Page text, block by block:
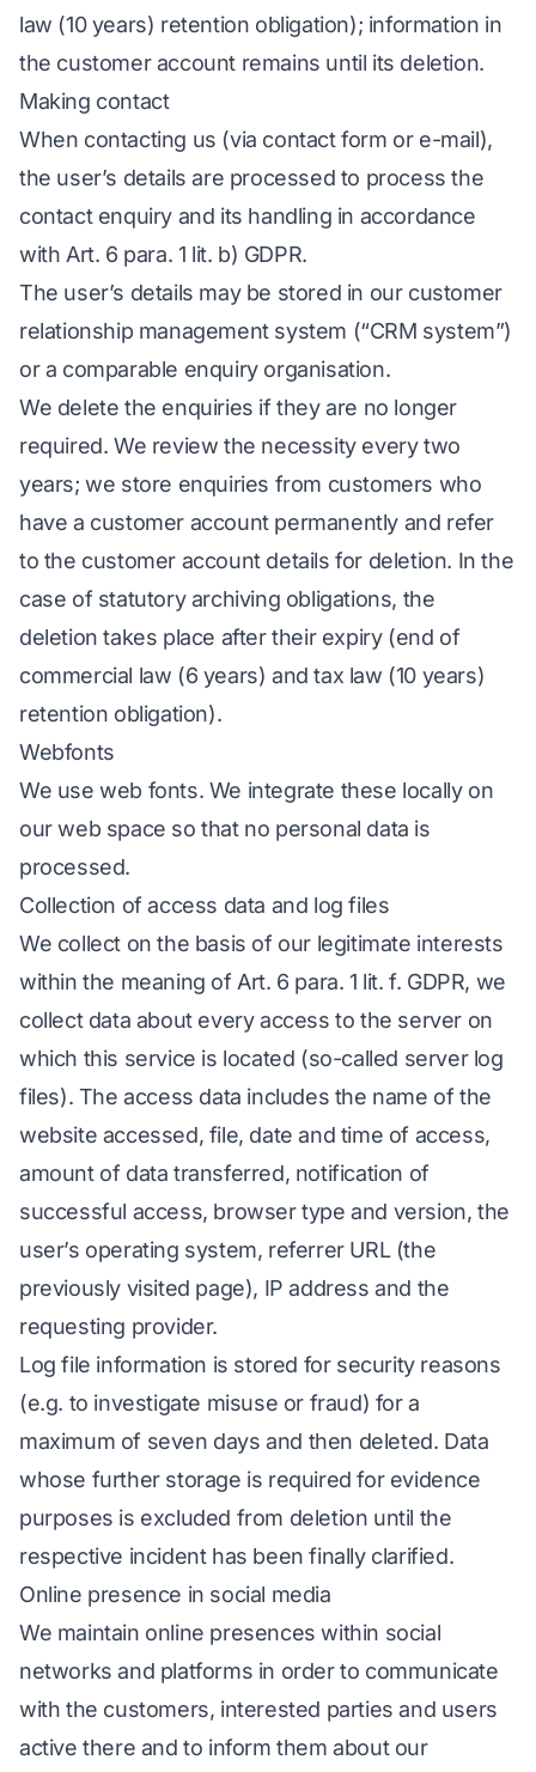
law (10 years) retention obligation); information in
the customer account remains until its deletion.
Making contact
When contacting us (via contact form or e-mail),
the user’s details are processed to process the
contact enquiry and its handling in accordance
with Art. 6 para. 1 lit. b) GDPR.
The user’s details may be stored in our customer
relationship management system (“CRM system”)
or a comparable enquiry organisation.
We delete the enquiries if they are no longer
required. We review the necessity every two
years; we store enquiries from customers who
have a customer account permanently and refer
to the customer account details for deletion. In the
case of statutory archiving obligations, the
deletion takes place after their expiry (end of
commercial law (6 years) and tax law (10 years)
retention obligation).
Webfonts
We use web fonts. We integrate these locally on
our web space so that no personal data is
processed.
Collection of access data and log files
We collect on the basis of our legitimate interests
within the meaning of Art. 6 para. 1 lit. f. GDPR, we
collect data about every access to the server on
which this service is located (so-called server log
files). The access data includes the name of the
website accessed, file, date and time of access,
amount of data transferred, notification of
successful access, browser type and version, the
user’s operating system, referrer URL (the
previously visited page), IP address and the
requesting provider.
Log file information is stored for security reasons
(e.g. to investigate misuse or fraud) for a
maximum of seven days and then deleted. Data
whose further storage is required for evidence
purposes is excluded from deletion until the
respective incident has been finally clarified.
Online presence in social media
We maintain online presences within social
networks and platforms in order to communicate
with the customers, interested parties and users
active there and to inform them about our